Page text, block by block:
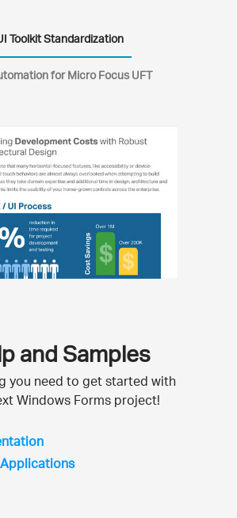
Toolkit Standardization
for Micro Focus UFT
and Samples
you need to get started with
Windows Forms project!